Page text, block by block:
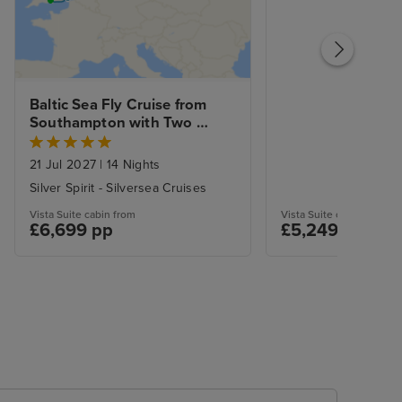
Baltic Sea Fly Cruise from
Southampton with Two
Night Stockholm City Stay
21 Jul 2027 | 14 Nights
Silver Spirit - Silversea Cruises
Vista Suite cabin from
£6,699 pp
Vista Suite cabin from
£5,249 pp